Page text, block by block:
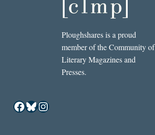
Ploughshares is a proud
member of the Community of
Literary Magazines and
Presses.
Facebook
Bluesky
Instagram